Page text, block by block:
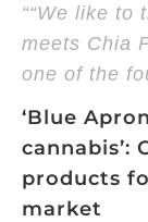
““We like to
meets Chia
one of the
‘Blue
cannabis’:
products
market